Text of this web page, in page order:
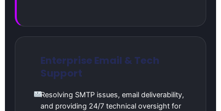
Enterprise Email & Tech
Support
Resolving SMTP issues, email deliverability,
and providing 24/7 technical oversight for